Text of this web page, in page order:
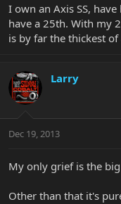
I own an Axis SS,
have a 25th. With my
is by far the thickest
Larry
Dec 19, 2013
My only grief is the
Other than that it's